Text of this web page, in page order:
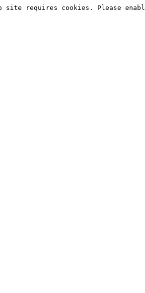
site requires cookies. Please